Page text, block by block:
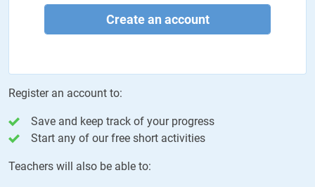
Create an account
Register an account to:
Save and keep track of your progress
Start any of our free short activities
Teachers will also be able to: